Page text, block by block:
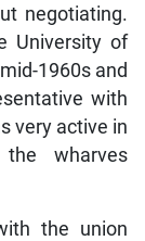
negotiating.
University of
1960s and
with
very active in
the wharves
the union